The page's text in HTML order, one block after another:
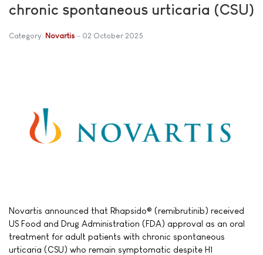
chronic spontaneous urticaria (CSU)
Category: Novartis 02 October 2025
Novartis announced that Rhapsido® (remibrutinib) received
US Food and Drug Administration (FDA) approval as an oral
treatment for adult patients with chronic spontaneous
urticaria (CSU) who remain symptomatic despite H1